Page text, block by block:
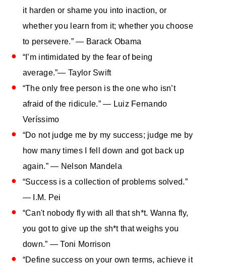
it harden or shame you into inaction, or
whether you learn from it; whether you choose
to persevere.” — Barack Obama
“I’m intimidated by the fear of being
average.”― Taylor Swift
“The only free person is the one who isn’t
afraid of the ridicule.” — Luiz Fernando
Veríssimo
“Do not judge me by my success; judge me by
how many times I fell down and got back up
again.” — Nelson Mandela
“Success is a collection of problems solved.”
― I.M. Pei
“Can't nobody fly with all that sh*t. Wanna fly,
you got to give up the sh*t that weighs you
down.” ― Toni Morrison
“Define success on your own terms, achieve it